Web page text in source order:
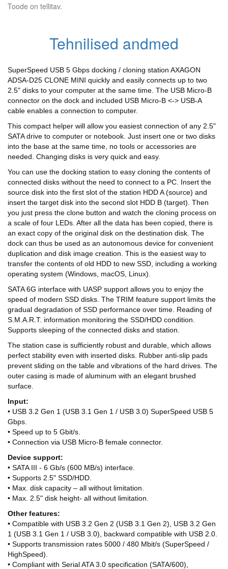
Toode on tellitav.
Tehnilised andmed
SuperSpeed USB 5 Gbps docking / cloning station AXAGON
ADSA-D25 CLONE MINI quickly and easily connects up to two
2.5" disks to your computer at the same time. The USB Micro-B
connector on the dock and included USB Micro-B <-> USB-A
cable enables a connection to computer.
This compact helper will allow you easiest connection of any 2.5"
SATA drive to computer or notebook. Just insert one or two disks
into the base at the same time, no tools or accessories are
needed. Changing disks is very quick and easy.
You can use the docking station to easy cloning the contents of
connected disks without the need to connect to a PC. Insert the
source disk into the first slot of the station HDD A (source) and
insert the target disk into the second slot HDD B (target). Then
you just press the clone button and watch the cloning process on
a scale of four LEDs. After all the data has been copied, there is
an exact copy of the original disk on the destination disk. The
dock can thus be used as an autonomous device for convenient
duplication and disk image creation. This is the easiest way to
transfer the contents of old HDD to new SSD, including a working
operating system (Windows, macOS, Linux).
SATA 6G interface with UASP support allows you to enjoy the
speed of modern SSD disks. The TRIM feature support limits the
gradual degradation of SSD performance over time. Reading of
S.M.A.R.T. information monitoring the SSD/HDD condition.
Supports sleeping of the connected disks and station.
The station case is sufficiently robust and durable, which allows
perfect stability even with inserted disks. Rubber anti-slip pads
prevent sliding on the table and vibrations of the hard drives. The
outer casing is made of aluminum with an elegant brushed
surface.
Input:
• USB 3.2 Gen 1 (USB 3.1 Gen 1 / USB 3.0) SuperSpeed USB 5
Gbps.
• Speed up to 5 Gbit/s.
• Connection via USB Micro-B female connector.
Device support:
• SATA III - 6 Gb/s (600 MB/s) interface.
• Supports 2.5" SSD/HDD.
• Max. disk capacity – all without limitation.
• Max. 2.5" disk height- all without limitation.
Other features:
• Compatible with USB 3.2 Gen 2 (USB 3.1 Gen 2), USB 3.2 Gen
1 (USB 3.1 Gen 1 / USB 3.0), backward compatible with USB 2.0.
• Supports transmission rates 5000 / 480 Mbit/s (SuperSpeed /
HighSpeed).
• Compliant with Serial ATA 3.0 specification (SATA/600),